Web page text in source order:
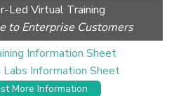
Led Virtual Training
to Enterprise Customers
Information Sheet
Labs Information Sheet
More Information